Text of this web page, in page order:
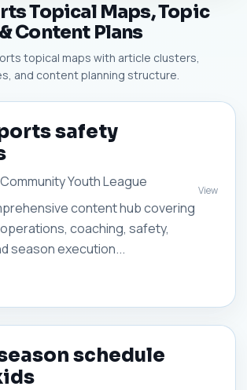
Topical Maps, Topic
Content Plans
topical maps with article clusters,
and content planning structure.
safety
Youth League
content hub covering
coaching, safety,
season execution...
View
schedule